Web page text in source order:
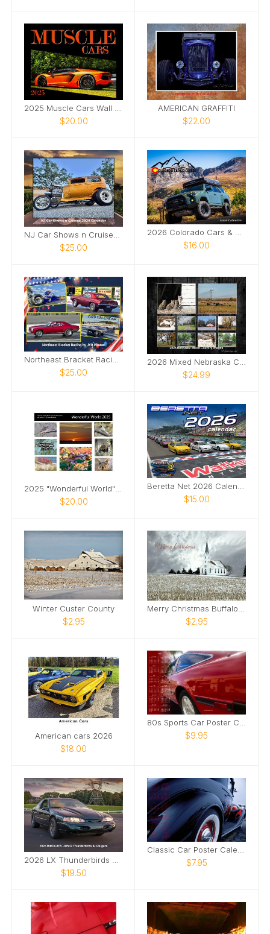
$20.00
AMERICAN GRAFFITI
$22.00
NJ Car Shows n Cruises 2026
$25.00
2026 Colorado Cars & Coffee Calendar
$16.00
$25.00 $24.99
$20.00 $15.00
Winter Custer County
$2.95
Merry Christmas Buffalo County
$2.95
American cars 2026
$18.00
80s Sports Car Poster Calendar
$9.95
2026 LX Thunderbirds & Mercury XR7 Cougars
$19.50
$7.95